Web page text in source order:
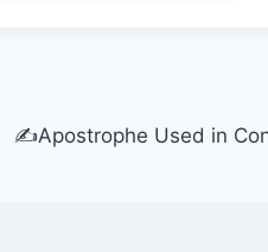
✍️Apostrophe Used in